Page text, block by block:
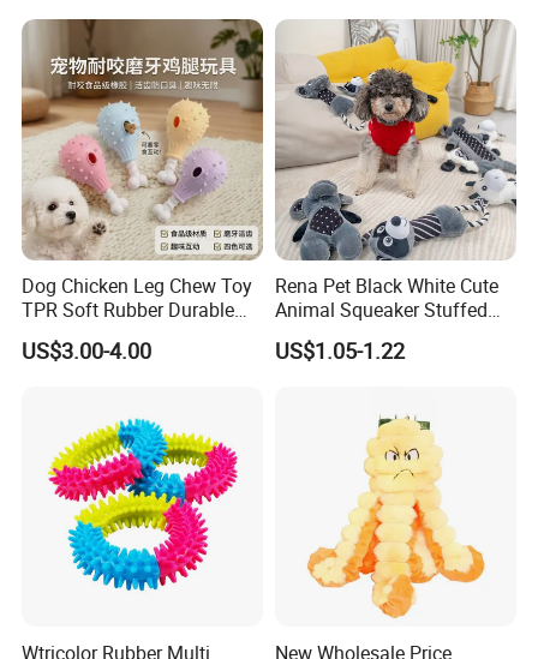
Dog Chicken Leg Chew Toy
TPR Soft Rubber Durable
Bite Dental Stick Puppy
Teething Boredom Relief
US$3.00-4.00
Rena Pet Black White Cute
Animal Squeaker Stuffed
Soft Classical Print Dog
Rope Plush Toy
US$1.05-1.22
Wtricolor Rubber Multi
New Wholesale Price